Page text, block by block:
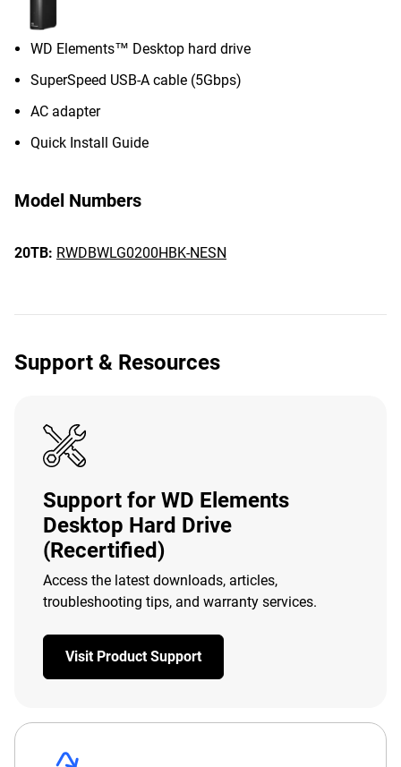
WD Elements™ Desktop hard drive
SuperSpeed USB-A cable (5Gbps)
AC adapter
Quick Install Guide
Model Numbers
20TB: RWDBWLG0200HBK-NESN
Support & Resources
Support for WD Elements
Desktop Hard Drive
(Recertified)
Access the latest downloads, articles,
troubleshooting tips, and warranty services.
Visit Product Support